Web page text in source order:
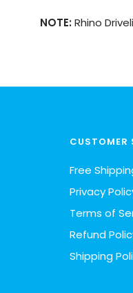
NOTE: Rhino
CUSTOMER
Free
Privacy
Terms of
Refund
Shipping